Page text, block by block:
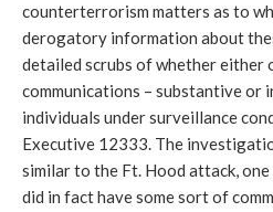
counterterrorism matters as to
derogatory information about
detailed scrubs of whether either
communications – substantive or
individuals under surveillance
Executive 12333. The
similar to the Ft. Hood attack,
did in fact have some sort of